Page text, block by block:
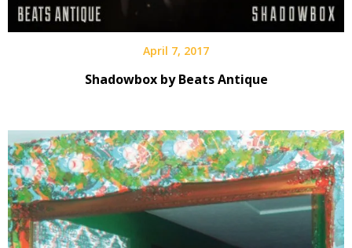
April 7, 2017
Shadowbox by Beats Antique